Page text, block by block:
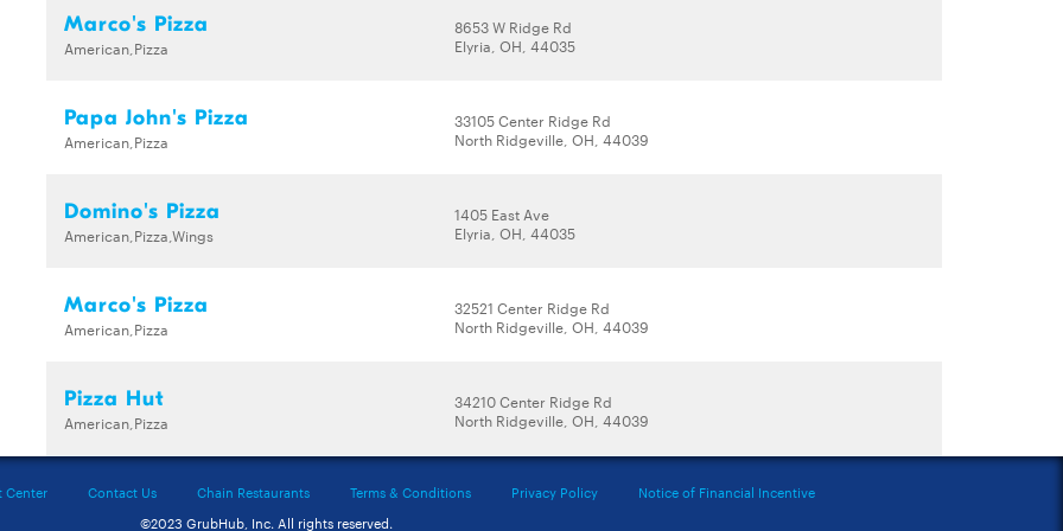
Marco's Pizza
American,Pizza
8653 W Ridge Rd
Elyria, OH, 44035
Papa John's Pizza
American,Pizza
33105 Center Ridge Rd
North Ridgeville, OH, 44039
Domino's Pizza
American,Pizza,Wings
1405 East Ave
Elyria, OH, 44035
Marco's Pizza
American,Pizza
32521 Center Ridge Rd
North Ridgeville, OH, 44039
Pizza Hut
American,Pizza
34210 Center Ridge Rd
North Ridgeville, OH, 44039
Center Contact Us Chain Restaurants Terms & Conditions Privacy Policy
Notice of Financial Incentive
©2023 GrubHub, Inc. All rights reserved.